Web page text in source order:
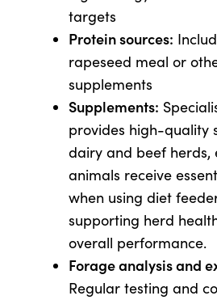
targets
Protein sources:
rapeseed meal or
supplements
Supplements:
provides high-quality
dairy and beef herds,
animals receive
when using diet
supporting herd
overall performance.
Forage analysis and
Regular testing and